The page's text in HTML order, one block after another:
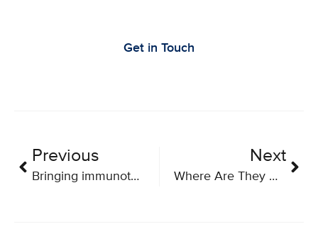
Get in Touch
Previous
Bringing immunotherapy to the bedside
Next
Where Are They Now: Piriya Yoganathan